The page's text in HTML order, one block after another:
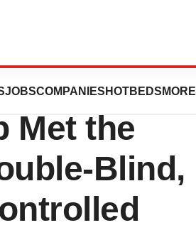
JOBSCOMPANIES HOTBEDS MORE
IL-18
Met the
Blind,